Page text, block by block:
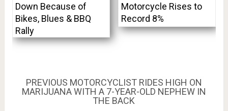
Down Because of
Bikes, Blues & BBQ
Rally
Motorcycle Rises to
Record 8%
Post
navigation
PREVIOUS PREVIOUS
POST:
MOTORCYCLIST RIDES HIGH ON
MARIJUANA WITH A 7-YEAR-OLD NEPHEW IN
THE BACK